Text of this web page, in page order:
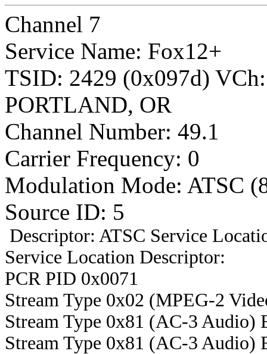
Channel 7
Service Name: Fox12+
TSID: 2429 (0x097d)
PORTLAND, OR
Channel Number: 49.1
Carrier Frequency: 0
Modulation Mode: ATSC
Source ID: 5
Descriptor: ATSC Service
Service Location Descriptor:
PCR PID 0x0071
Stream Type 0x02 (MPEG-2
Stream Type 0x81 (AC-3 Audio)
Stream Type 0x81 (AC-3 Audio)